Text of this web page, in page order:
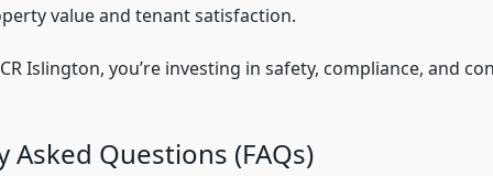
value and tenant satisfaction.
Islington, you’re investing in safety, compliance, and
Asked Questions (FAQs)